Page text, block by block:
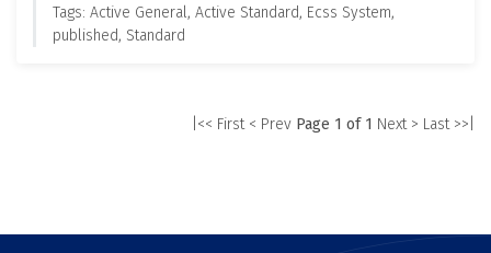
Tags: Active General, Active Standard, Ecss System,
published, Standard
|<< First < Prev Page 1 of 1 Next > Last >>|